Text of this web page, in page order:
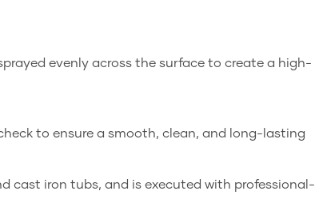
evenly across the surface to create a high-
to ensure a smooth, clean, and long-lasting
cast iron tubs, and is executed with professional-